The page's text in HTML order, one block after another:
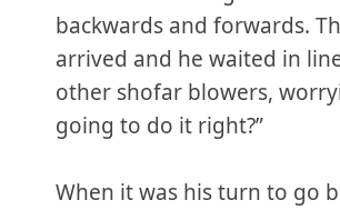
backwards and forwards.
arrived and he waited in
other shofar blowers,
going to do it right?”
When it was his turn to go